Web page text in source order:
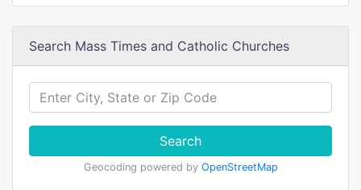
Search Mass Times and Catholic Churches
Search
Geocoding powered by OpenStreetMap